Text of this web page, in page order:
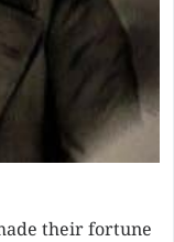
their fortune